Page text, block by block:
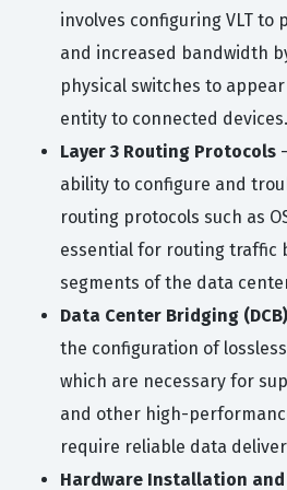
involves configuring VLT to
and increased bandwidth
physical switches to
entity to connected devices.
Layer 3 Routing Protocols
ability to configure and
routing protocols such as
essential for routing traffic
segments of the data
Data Center Bridging (DCB)
the configuration of
which are necessary for
and other high-
require reliable data
Hardware Installation